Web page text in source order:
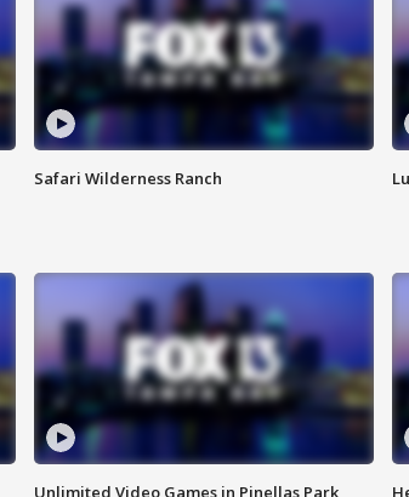
Safari Wilderness Ranch
Unlimited Video Games in Pinellas Park